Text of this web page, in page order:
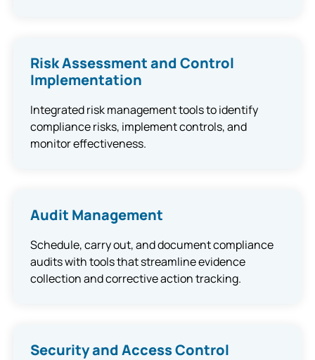
Risk Assessment and Control
Implementation
Integrated risk management tools to identify
compliance risks, implement controls, and
monitor effectiveness.
Audit Management
Schedule, carry out, and document compliance
audits with tools that streamline evidence
collection and corrective action tracking.
Security and Access Control